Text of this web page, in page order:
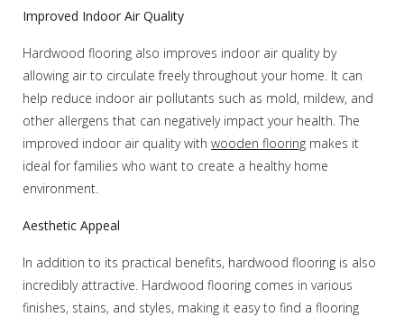
Improved Indoor Air Quality
Hardwood flooring also improves indoor air quality by
allowing air to circulate freely throughout your home. It can
help reduce indoor air pollutants such as mold, mildew, and
other allergens that can negatively impact your health. The
improved indoor air quality with wooden flooring makes it
ideal for families who want to create a healthy home
environment.
Aesthetic Appeal
In addition to its practical benefits, hardwood flooring is also
incredibly attractive. Hardwood flooring comes in various
finishes, stains, and styles, making it easy to find a flooring